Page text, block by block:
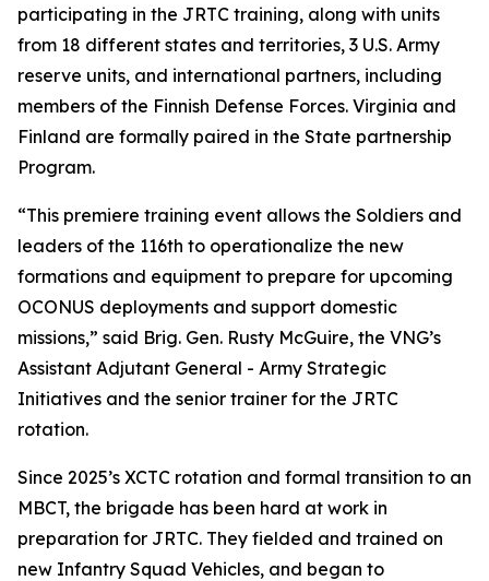
participating in the JRTC training, along with units
from 18 different states and territories, 3 U.S. Army
reserve units, and international partners, including
members of the Finnish Defense Forces. Virginia and
Finland are formally paired in the State partnership
Program.
“This premiere training event allows the Soldiers and
leaders of the 116th to operationalize the new
formations and equipment to prepare for upcoming
OCONUS deployments and support domestic
missions,” said Brig. Gen. Rusty McGuire, the VNG’s
Assistant Adjutant General - Army Strategic
Initiatives and the senior trainer for the JRTC
rotation.
Since 2025’s XCTC rotation and formal transition to an
MBCT, the brigade has been hard at work in
preparation for JRTC. They fielded and trained on
new Infantry Squad Vehicles, and began to